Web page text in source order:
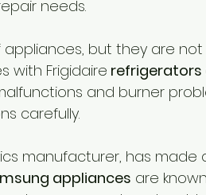
needs.
but they are
with Frigidaire refrigerators
and burner
carefully.
manufacturer, has made
appliances are